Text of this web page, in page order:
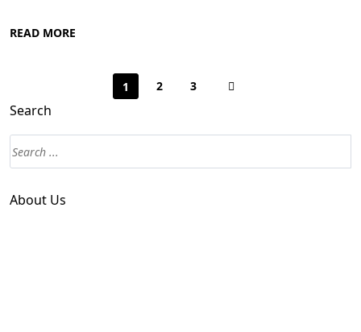
READ MORE
1 2 3
Search
About Us